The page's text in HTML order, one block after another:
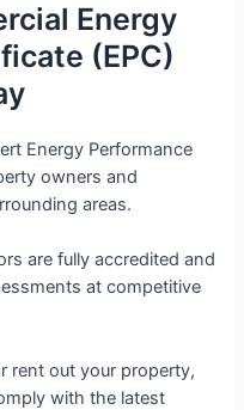
Energy
(EPC)
Energy Performance
owners and
areas.
are fully accredited and
at competitive
rent out your property,
with the latest